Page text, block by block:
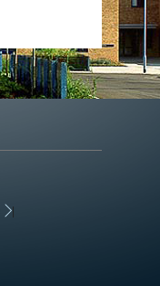
|